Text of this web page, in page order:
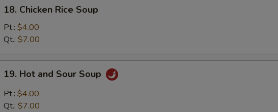
Chicken
Rice
Soup
18. Chicken Rice Soup
Pt.: $4.00
Qt.: $7.00
Hot
and
Sour
19. Hot and Sour Soup
Pt.: $4.00
Qt.: $7.00
NOTE EXTRA CHARGES MAY BE INCURRED FOR ADDITIONS IN THIS
SECTION